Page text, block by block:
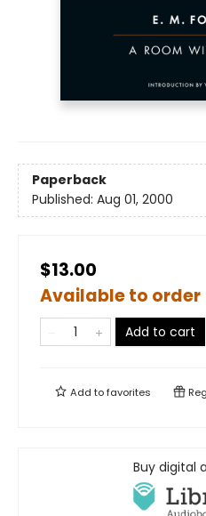
Paperback
Published: Aug 01, 2000
$13.00
Available to order
Add to cart
Add tofavorites
Buy digital